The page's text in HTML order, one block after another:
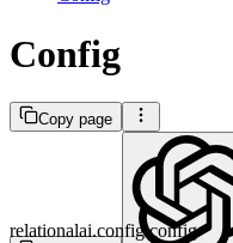
Config
Copy page
relationalai.config.config